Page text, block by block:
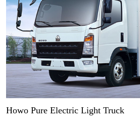
Howo Pure Electric Light Truck